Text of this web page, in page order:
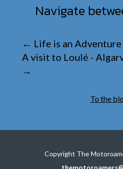
Navigate
← Life is an Adventure
A visit to Loulé -
→
To the
Copyright The